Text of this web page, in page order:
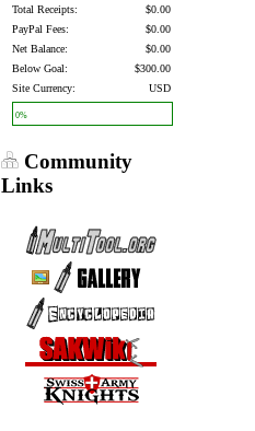
Total Receipts:
$0.00
PayPal Fees:
$0.00
Net Balance:
$0.00
Below Goal:
$300.00
Site Currency:
USD
0%
Community
Links